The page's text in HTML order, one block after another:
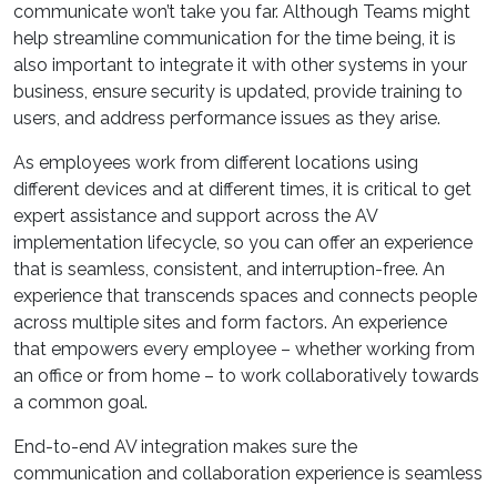
communicate won’t take you far. Although Teams might
help streamline communication for the time being, it is
also important to integrate it with other systems in your
business, ensure security is updated, provide training to
users, and address performance issues as they arise.
As employees work from different locations using
different devices and at different times, it is critical to get
expert assistance and support across the AV
implementation lifecycle, so you can offer an experience
that is seamless, consistent, and interruption-free. An
experience that transcends spaces and connects people
across multiple sites and form factors. An experience
that empowers every employee – whether working from
an office or from home – to work collaboratively towards
a common goal.
End-to-end AV integration makes sure the
communication and collaboration experience is seamless